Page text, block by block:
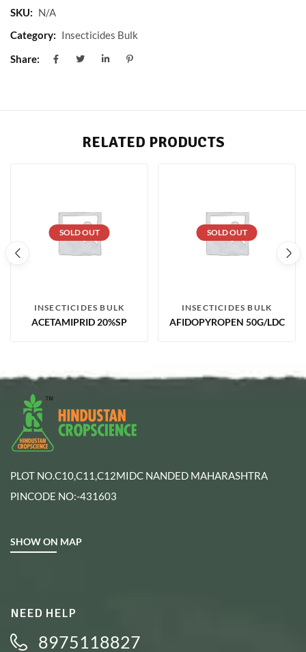
SKU: N/A
Category: Insecticides Bulk
Share:
RELATED PRODUCTS
SOLD OUT
INSECTICIDES BULK
ACETAMIPRID 20%SP
SOLD OUT
INSECTICIDES BULK
AFIDOPYROPEN 50G/LDC
PLOT NO.C10,C11,C12MIDC NANDED MAHARASHTRA
PINCODE NO:-431603
SHOW ON MAP
NEED HELP
8975118827